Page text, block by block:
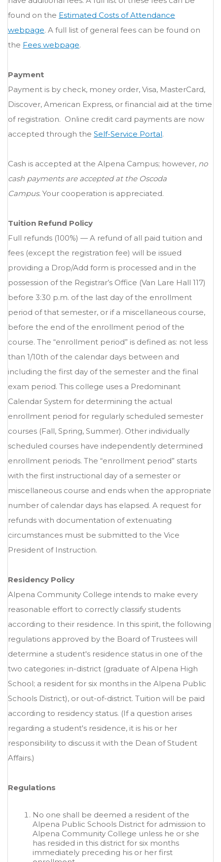
found on the Estimated Costs of Attendance
webpage. A full list of general fees can be found on
the Fees webpage.
Payment
Payment is by check, money order, Visa, MasterCard,
Discover, American Express, or financial aid at the time
of registration. Online credit card payments are now
accepted through the Self-Service Portal.
Cash is accepted at the Alpena Campus; however, no
cash payments are accepted at the Oscoda
Campus. Your cooperation is appreciated.
Tuition Refund Policy
Full refunds (100%) — A refund of all paid tuition and
fees (except the registration fee) will be issued
providing a Drop/Add form is processed and in the
possession of the Registrar’s Office (Van Lare Hall 117)
before 3:30 p.m. of the last day of the enrollment
period of that semester, or if a miscellaneous course,
before the end of the enrollment period of the
course. The “enrollment period” is defined as: not less
than 1/10th of the calendar days between and
including the first day of the semester and the final
exam period. This college uses a Predominant
Calendar System for determining the actual
enrollment period for regularly scheduled semester
courses (Fall, Spring, Summer). Other individually
scheduled courses have independently determined
enrollment periods. The “enrollment period” starts
with the first instructional day of a semester or
miscellaneous course and ends when the appropriate
number of calendar days has elapsed. A request for
refunds with documentation of extenuating
circumstances must be submitted to the Vice
President of Instruction.
Residency Policy
Alpena Community College intends to make every
reasonable effort to correctly classify students
according to their residence. In this spirit, the following
regulations approved by the Board of Trustees will
determine a student's residence status in one of the
two categories: in-district (graduate of Alpena High
School; a resident for six months in the Alpena Public
Schools District), or out-of-district. Tuition will be paid
according to residency status. (If a question arises
regarding a student's residence, it is his or her
responsibility to discuss it with the Dean of Student
Affairs.)
Regulations
No one shall be deemed a resident of the
Alpena Public Schools District for admission to
Alpena Community College unless he or she
has resided in this district for six months
immediately preceding his or her first